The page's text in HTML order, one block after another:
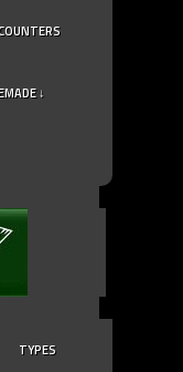
↓
TYPES